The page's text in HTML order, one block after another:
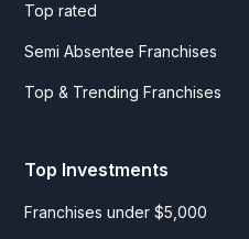
Top rated
Semi Absentee Franchises
Top & Trending Franchises
Top Investments
Franchises under $5,000